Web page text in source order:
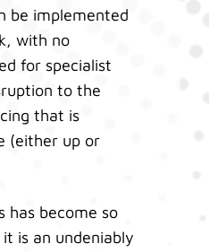
be implemented
with no
for specialist
to the
that is
(either up or
has become so
is an undeniably